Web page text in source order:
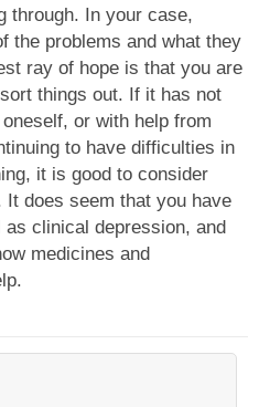
through. In your case,
the problems and what they
ray of hope is that you are
things out. If it has not
or with help from
to have difficulties in
it is good to consider
does seem that you have
clinical depression, and
medicines and